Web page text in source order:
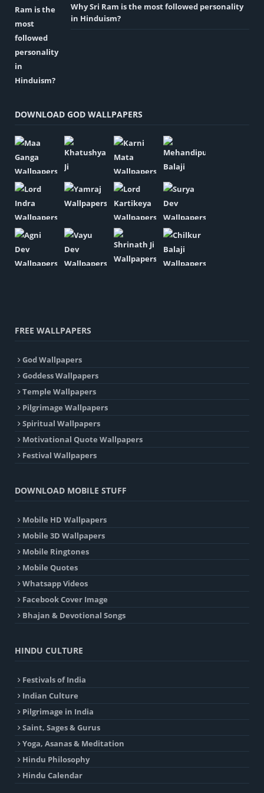
Why Sri Ram is the most followed personality
in Hinduism?
DOWNLOAD GOD WALLPAPERS
FREE WALLPAPERS
God Wallpapers
Goddess Wallpapers
Temple Wallpapers
Pilgrimage Wallpapers
Spiritual Wallpapers
Motivational Quote Wallpapers
Festival Wallpapers
DOWNLOAD MOBILE STUFF
Mobile HD Wallpapers
Mobile 3D Wallpapers
Mobile Ringtones
Mobile Quotes
Whatsapp Videos
Facebook Cover Image
Bhajan & Devotional Songs
HINDU CULTURE
Festivals of India
Indian Culture
Pilgrimage in India
Saint, Sages & Gurus
Yoga, Asanas & Meditation
Hindu Philosophy
Hindu Calendar